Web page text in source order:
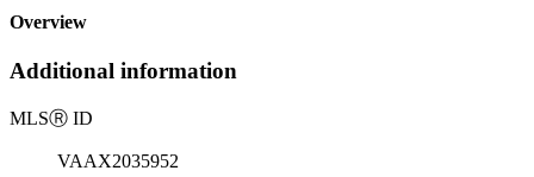
Overview
Additional information
MLSⓇ ID
VAAX2035952